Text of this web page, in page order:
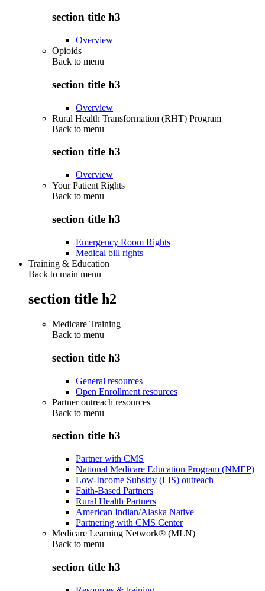
section title h3
Overview
Opioids
Back to menu
section title h3
Overview
Rural Health Transformation (RHT) Program
Back to menu
section title h3
Overview
Your Patient Rights
Back to menu
section title h3
Emergency Room Rights
Medical bill rights
Training & Education
Back to main menu
section title h2
Medicare Training
Back to menu
section title h3
General resources
Open Enrollment resources
Partner outreach resources
Back to menu
section title h3
Partner with CMS
National Medicare Education Program (NMEP)
Low-Income Subsidy (LIS) outreach
Faith-Based Partners
Rural Health Partners
American Indian/Alaska Native
Partnering with CMS Center
Medicare Learning Network® (MLN)
Back to menu
section title h3